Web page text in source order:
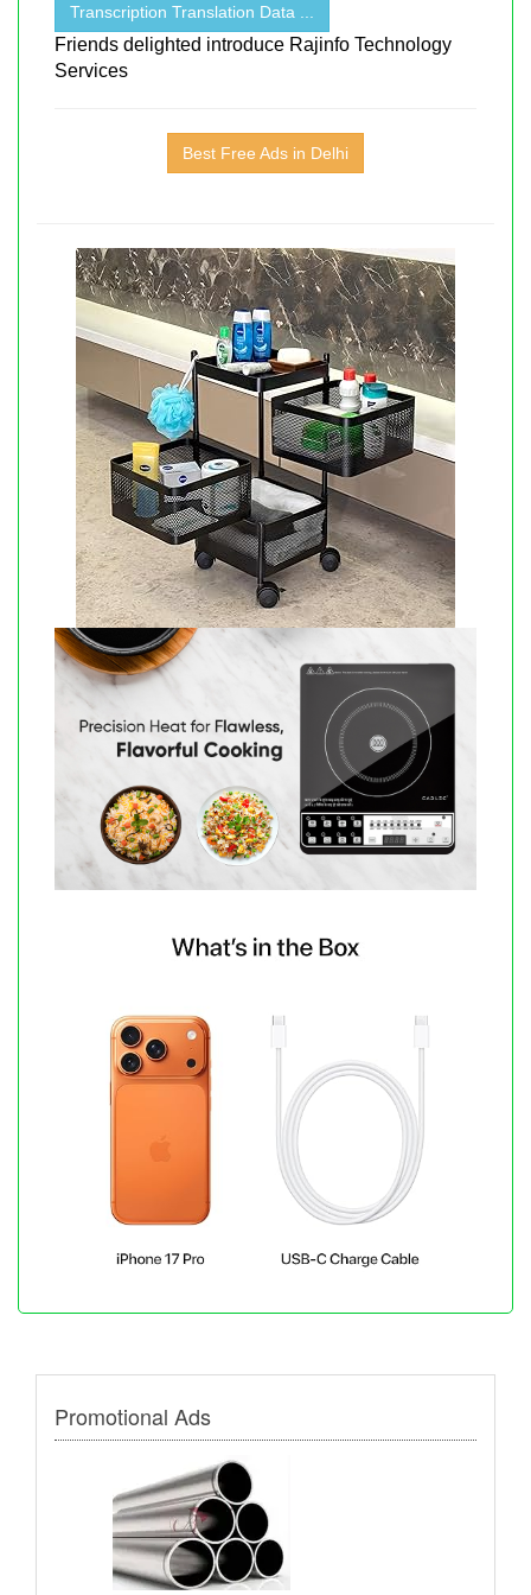
Transcription Translation Data ...
Friends delighted introduce Rajinfo Technology
Services
Best Free Ads in Delhi
Promotional Ads